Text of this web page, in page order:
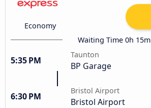
Economy
Waiting Time 0h 15m
5:35 PM
Taunton
BP Garage
6:30 PM
Bristol Airport
Bristol Airport